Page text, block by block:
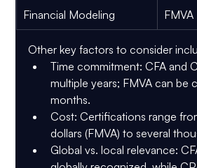
Financial Modeling FMVA
Other key factors to consider
Time commitment: CFA and
multiple years; FMVA can be
months.
Cost: Certifications range
dollars (FMVA) to several
Global vs. local relevance: